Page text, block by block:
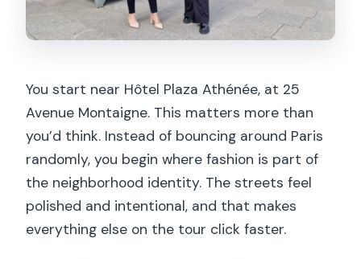
You start near Hôtel Plaza Athénée, at 25
Avenue Montaigne. This matters more than
you’d think. Instead of bouncing around Paris
randomly, you begin where fashion is part of
the neighborhood identity. The streets feel
polished and intentional, and that makes
everything else on the tour click faster.